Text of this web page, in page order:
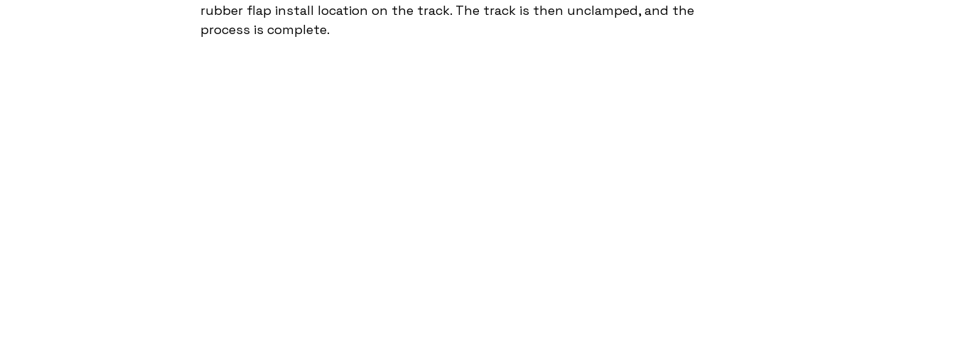
rubber flap install location on the track. The track is then unclamped, and the
process is complete.